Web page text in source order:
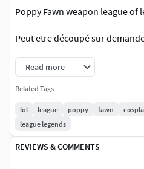
Poppy Fawn weapon league of
Peut etre découpé sur
Read more
Related Tags
lol league poppy fawn
league legends
REVIEWS & COMMENTS